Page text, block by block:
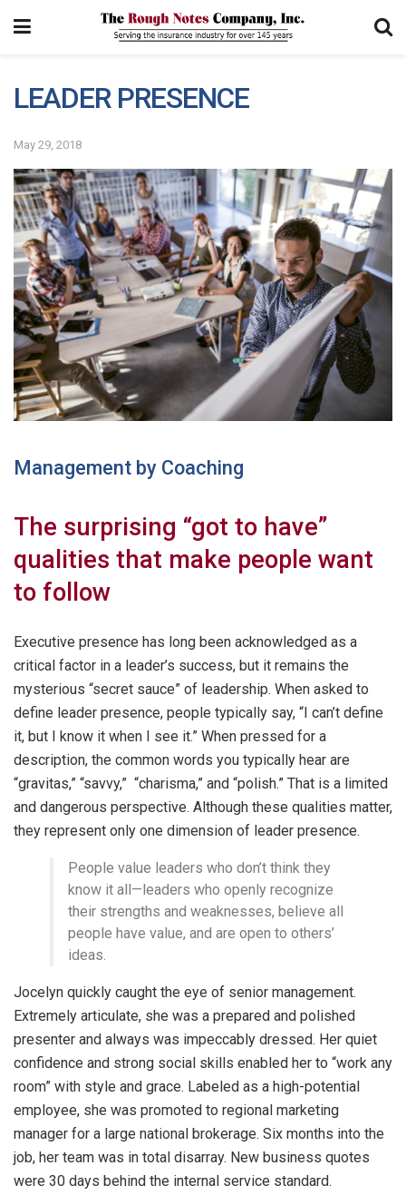
LEADER PRESENCE
May 29, 2018
Management by Coaching
The surprising “got to have”
qualities that make people want
to follow
Executive presence has long been acknowledged as a
critical factor in a leader’s success, but it remains the
mysterious “secret sauce” of leadership. When asked to
define leader presence, people typically say, “I can’t define
it, but I know it when I see it.” When pressed for a
description, the common words you typically hear are
“gravitas,” “savvy,” “charisma,” and “polish.” That is a limited
and dangerous perspective. Although these qualities matter,
they represent only one dimension of leader presence.
People value leaders who don’t think they
know it all—leaders who openly recognize
their strengths and weaknesses, believe all
people have value, and are open to others’
ideas.
Jocelyn quickly caught the eye of senior management.
Extremely articulate, she was a prepared and polished
presenter and always was impeccably dressed. Her quiet
confidence and strong social skills enabled her to “work any
room” with style and grace. Labeled as a high-potential
employee, she was promoted to regional marketing
manager for a large national brokerage. Six months into the
job, her team was in total disarray. New business quotes
were 30 days behind the internal service standard.